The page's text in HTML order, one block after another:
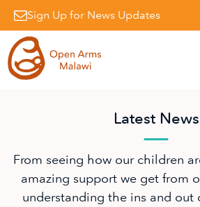
Sign Up for News Updates
Latest News
From seeing how our children
amazing support we get from
understanding the ins and out